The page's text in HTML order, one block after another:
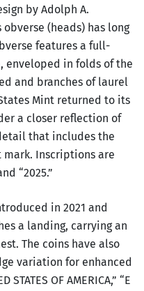
by Adolph A.
(heads) has long
features a full-
enveloped in folds of the
and branches of laurel
Mint returned to its
a closer reflection of
that includes the
Inscriptions are
“2025.”
in 2021 and
a landing, carrying an
The coins have also
variation for enhanced
OF AMERICA,” “E